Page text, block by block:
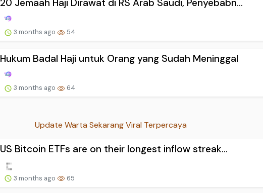
20 Jemaah Haji Dirawat di RS Arab Saudi, Penyebabn...
3 months ago 54
Hukum Badal Haji untuk Orang yang Sudah Meninggal
3 months ago 64
Update Warta Sekarang Viral Terpercaya
US Bitcoin ETFs are on their longest inflow streak...
3 months ago 65